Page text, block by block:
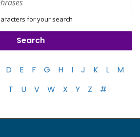
for your search
D E F G H I J K L
M
T U V W X Y Z #